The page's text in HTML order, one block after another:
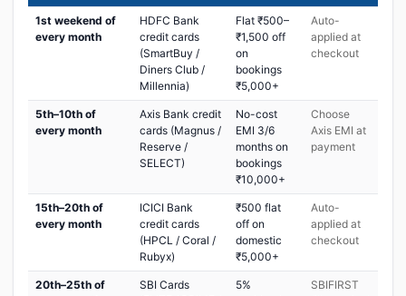
1st weekend of
every month
HDFC Bank
credit cards
(SmartBuy /
Diners Club /
Millennia)
Flat ₹500–
₹1,500 off
on
bookings
₹5,000+
Auto-
applied at
checkout
5th–10th of
every month
Axis Bank credit
cards (Magnus /
Reserve /
SELECT)
No-cost
EMI 3/6
months on
bookings
₹10,000+
Choose
Axis EMI at
payment
15th–20th of
every month
ICICI Bank
credit cards
(HPCL / Coral /
Rubyx)
₹500 flat
off on
domestic
₹5,000+
Auto-
applied at
checkout
20th–25th of
SBI Cards
5%
SBIFIRST